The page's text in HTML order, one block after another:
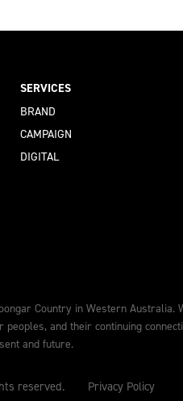
SERVICES
BRAND
CAMPAIGN
DIGITAL
Country in Western Australia.
and their continuing
and future.
reserved. Privacy Policy